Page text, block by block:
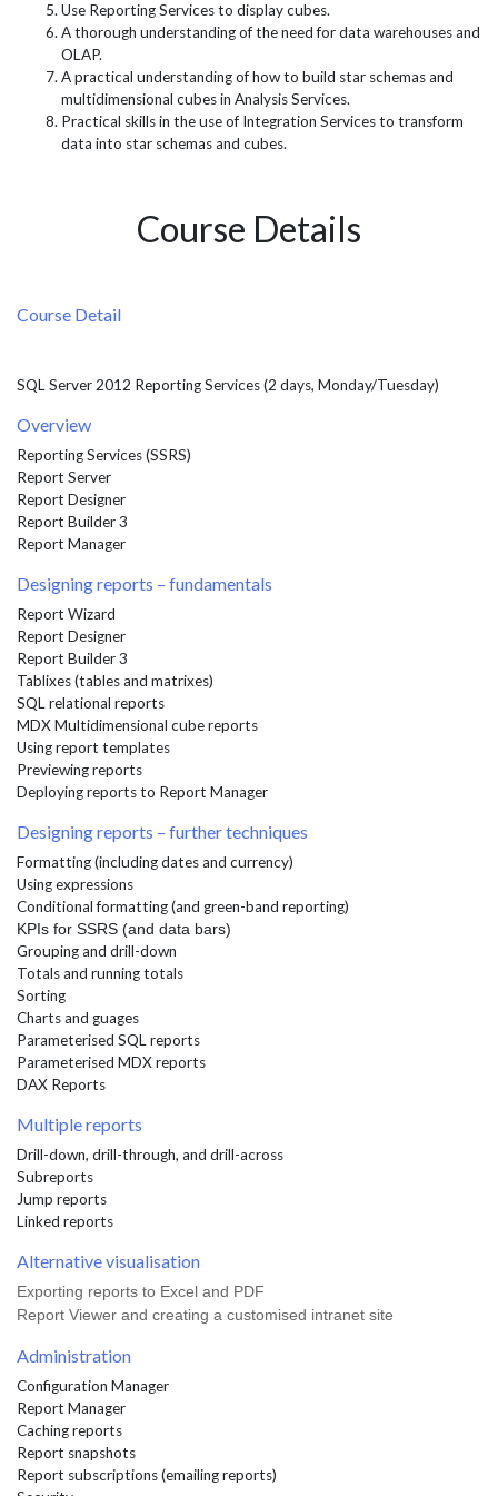
Use Reporting Services to display cubes.
A thorough understanding of the need for data warehouses and
OLAP.
A practical understanding of how to build star schemas and
multidimensional cubes in Analysis Services.
Practical skills in the use of Integration Services to transform
data into star schemas and cubes.
Course Details
Course Detail
SQL Server 2012 Reporting Services (2 days, Monday/Tuesday)
Overview
Reporting Services (SSRS)
Report Server
Report Designer
Report Builder 3
Report Manager
Designing reports – fundamentals
Report Wizard
Report Designer
Report Builder 3
Tablixes (tables and matrixes)
SQL relational reports
MDX Multidimensional cube reports
Using report templates
Previewing reports
Deploying reports to Report Manager
Designing reports – further techniques
Formatting (including dates and currency)
Using expressions
Conditional formatting (and green-band reporting)
KPIs for SSRS (and data bars)
Grouping and drill-down
Totals and running totals
Sorting
Charts and guages
Parameterised SQL reports
Parameterised MDX reports
DAX Reports
Multiple reports
Drill-down, drill-through, and drill-across
Subreports
Jump reports
Linked reports
Alternative visualisation
Exporting reports to Excel and PDF
Report Viewer and creating a customised intranet site
Administration
Configuration Manager
Report Manager
Caching reports
Report snapshots
Report subscriptions (emailing reports)